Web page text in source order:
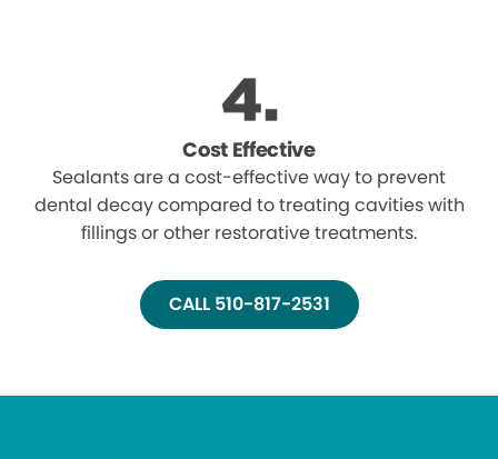
Cost Effective
Sealants are a cost-effective way to prevent
dental decay compared to treating cavities with
fillings or other restorative treatments.
CALL 510-817-2531